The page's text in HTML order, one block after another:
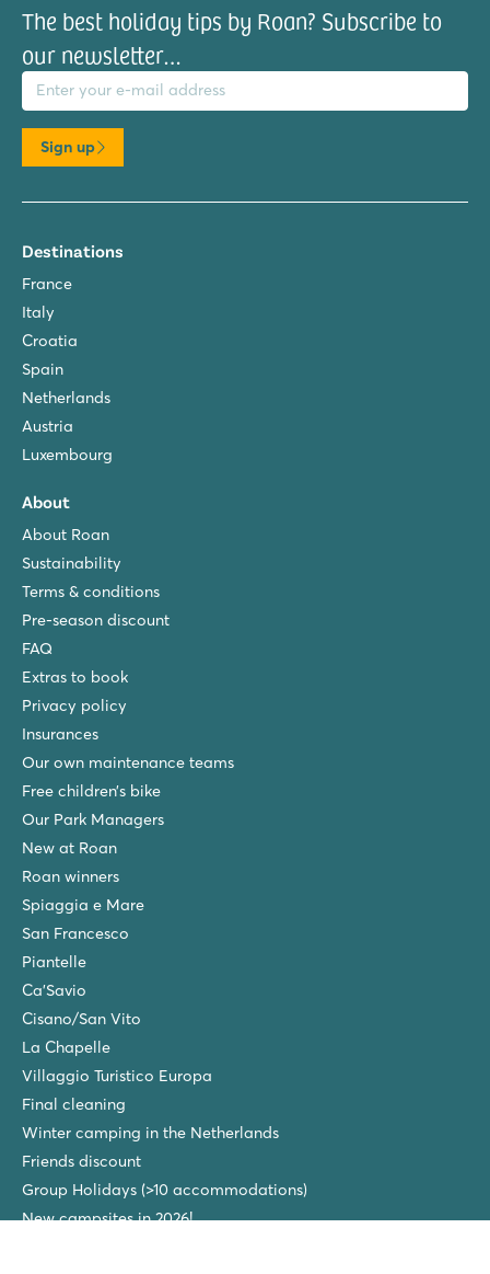
The best holiday tips by Roan? Subscribe to
our newsletter…
address
Sign up
Destinations
France
Italy
Croatia
Spain
Netherlands
Austria
Luxembourg
About
About Roan
Sustainability
Terms & conditions
Pre-season discount
FAQ
Extras to book
Privacy policy
Insurances
Our own maintenance teams
Free children’s bike
Our Park Managers
New at Roan
Roan winners
Spiaggia e Mare
San Francesco
Piantelle
Ca'Savio
Cisano/San Vito
La Chapelle
Villaggio Turistico Europa
Final cleaning
Winter camping in the Netherlands
Friends discount
Group Holidays (>10 accommodations)
New campsites in 2026!